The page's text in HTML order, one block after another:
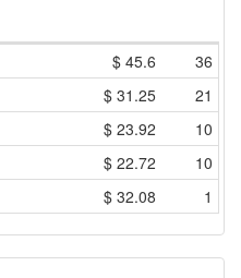
$ 45.6
36
$ 31.25
21
$ 23.92
10
$ 22.72
10
$ 32.08 1